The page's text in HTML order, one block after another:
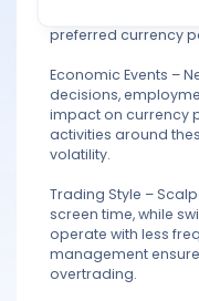
BLOG
strategies with the
preferred currency
Economic Events –
decisions,
impact on currency
activities around
volatility.
Trading Style –
screen time, while
operate with less
management
overtrading.